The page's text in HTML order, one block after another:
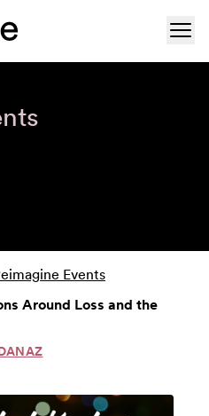
Events
Around Loss and the